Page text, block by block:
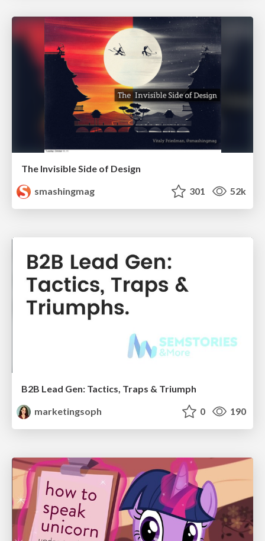
The Invisible Side of Design
smashingmag
301 52k
B2B Lead Gen: Tactics, Traps & Triumph
marketingsoph
0 190